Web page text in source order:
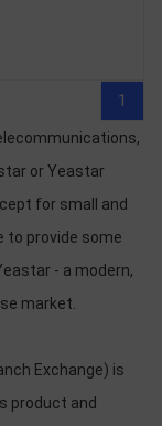
1
or Yeastar
for small and
to provide some
- a modern,
market.
Exchange) is
product and